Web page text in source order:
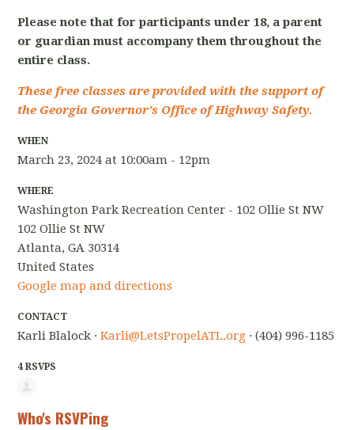
Please note that for participants under 18, a parent
or guardian must accompany them throughout the
entire class.
These free classes are provided with the support of
the Georgia Governor's Office of Highway Safety.
WHEN
March 23, 2024 at 10:00am - 12pm
WHERE
Washington Park Recreation Center - 102 Ollie St NW
102 Ollie St NW
Atlanta, GA 30314
United States
Google map and directions
CONTACT
Karli Blalock ·Karli@LetsPropelATL.org · (404) 996-1185
4 RSVPS
Who's RSVPing